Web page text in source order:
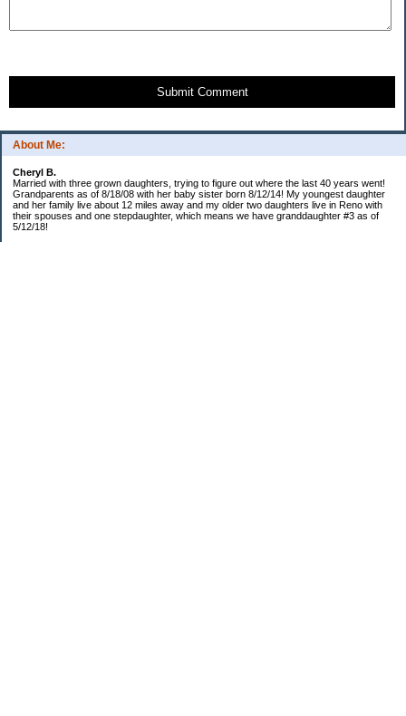
About Me:
Cheryl B.
Married with three grown daughters, trying to figure out where the last 40 years went!
Grandparents as of 8/18/08 with her baby sister born 8/12/14! My youngest daughter
and her family live about 12 miles away and my older two daughters live in Reno with
their spouses and one stepdaughter, which means we have granddaughter #3 as of
5/12/18!
Submit Comment